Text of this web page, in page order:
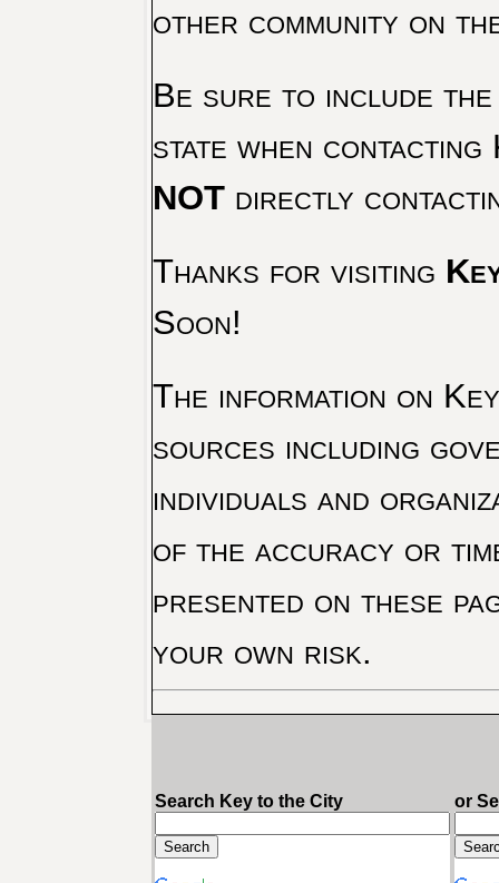
other community on
Be sure to include the
state when
NOTdirectly
Thanks for visiting
Soon!
The information on
sources including
individuals and
of the accuracy or
presented on these
your own risk.
Search Key to the City or